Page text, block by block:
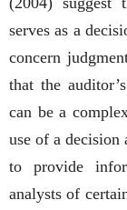
serves as a
concern
that the
can be a
use of a decision
to provide
analysts of